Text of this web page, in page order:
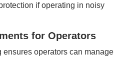
if operating in noisy
for Operators
operators can manage